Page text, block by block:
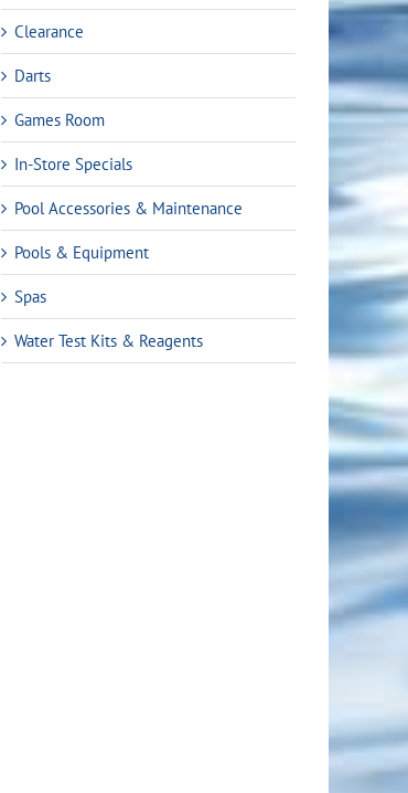
Clearance
Darts
Games Room
In-Store Specials
Pool Accessories & Maintenance
Pools & Equipment
Spas
Water Test Kits & Reagents